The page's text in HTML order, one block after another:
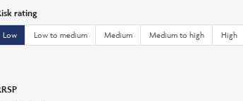
rating
Low Low to medium Medium Medium to high High